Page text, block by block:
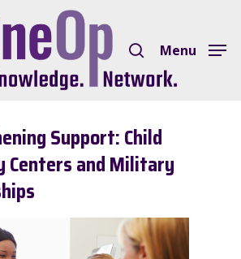
Menu
Support: Child
Centers and Military
Close